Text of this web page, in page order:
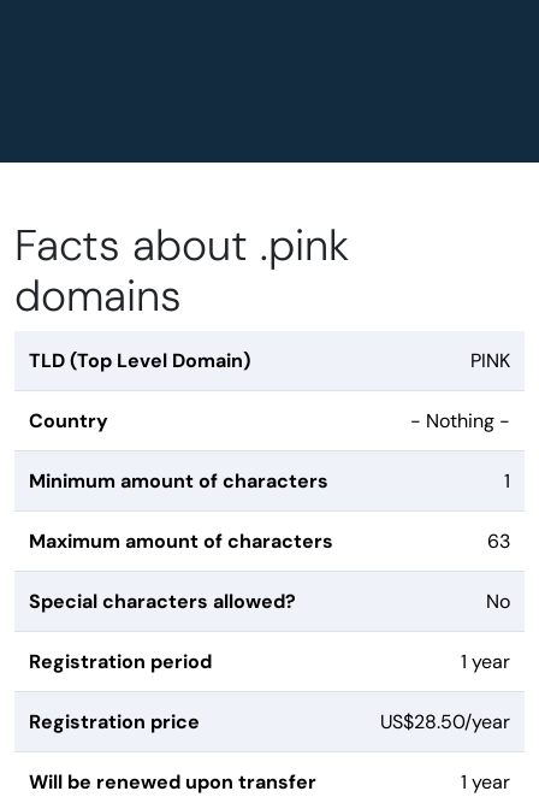
Facts about .pink
domains
TLD (Top Level Domain) PINK
Country - Nothing -
Minimum amount of characters 1
Maximum amount of characters 63
Special characters allowed? No
Registration period 1 year
Registration price US$28.50/year
Will be renewed upon transfer 1 year